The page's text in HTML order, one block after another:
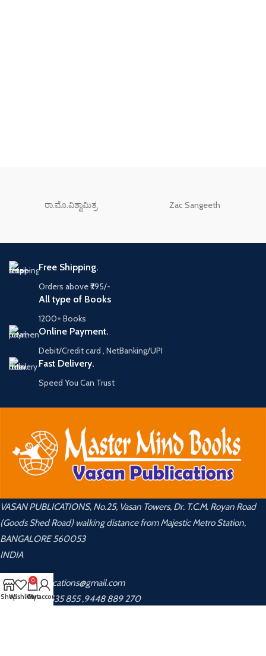
ರಾ.ಮೊ.ವಿಶ್ವಾಮಿತ್ರ Zac Sangeeth
Free Shipping.
Orders above ₹795/-
All type of Books
1200+ Books
Online Payment.
Debit/Credit card , NetBanking/UPI
Fast Delivery.
Speed You Can Trust
VASAN PUBLICATIONS, No.25, Vasan Towers, Dr. T.C.M. Royan Road
(Goods Shed Road) walking distance from Majestic Metro Station,
BANGALORE 560053
INDIA
📧 vasanpublications@gmail.com
📞 +91 8048 535 855 ,9448 889 270
ShopWishlist
0
Cart
My account